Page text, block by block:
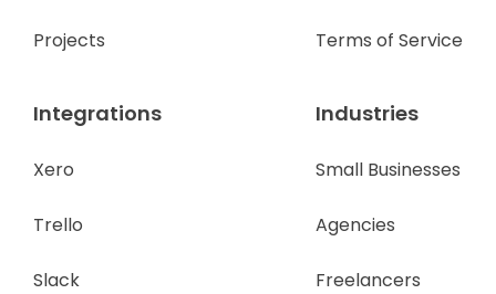
Projects
Integrations
Xero
Trello
Slack
Industries
Small Businesses
Agencies
Freelancers
Terms of Service